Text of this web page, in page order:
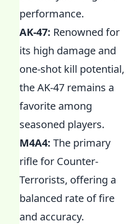
performance.
AK-47: Renowned for
its high damage and
one-shot kill potential,
the AK-47 remains a
favorite among
seasoned players.
M4A4: The primary
rifle for Counter-
Terrorists, offering a
balanced rate of fire
and accuracy.